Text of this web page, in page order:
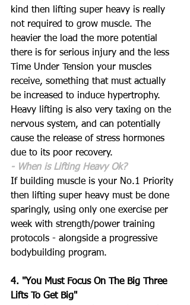
kind then lifting super heavy is really
not required to grow muscle. The
heavier the load the more potential
there is for serious injury and the less
Time Under Tension your muscles
receive, something that must actually
be increased to induce hypertrophy.
Heavy lifting is also very taxing on the
nervous system, and can potentially
cause the release of stress hormones
due to its poor recovery.
- When is Lifting Heavy Ok?
If building muscle is your No.1 Priority
then lifting super heavy must be done
sparingly, using only one exercise per
week with strength/power training
protocols - alongside a progressive
bodybuilding program.
4. "You Must Focus On The Big Three
Lifts To Get Big"